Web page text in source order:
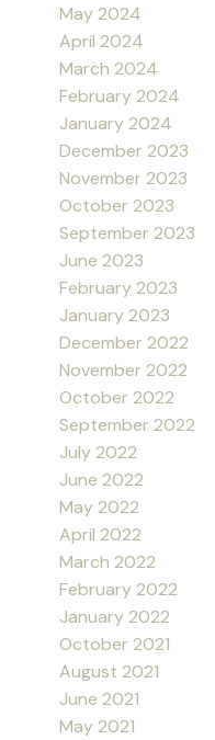
May 2024
April 2024
March 2024
February 2024
January 2024
December 2023
November 2023
October 2023
September 2023
June 2023
February 2023
January 2023
December 2022
November 2022
October 2022
September 2022
July 2022
June 2022
May 2022
April 2022
March 2022
February 2022
January 2022
October 2021
August 2021
June 2021
May 2021